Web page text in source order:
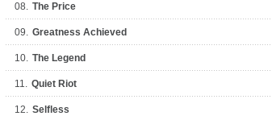
08. The Price
09. Greatness Achieved
10. The Legend
11. Quiet Riot
12. Selfless